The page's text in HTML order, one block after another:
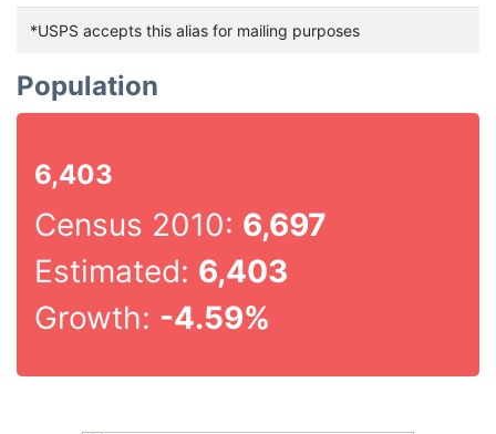
*USPS accepts this alias for mailing purposes
Population
6,403
Census 2010: 6,697
Estimated: 6,403
Growth: -4.59%